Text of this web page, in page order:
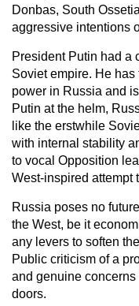
Donbas, South
aggressive intentions
President Putin had a
Soviet empire. He
power in Russia and
Putin at the helm,
like the erstwhile
with internal stability
to vocal Opposition
West-inspired attempt
Russia poses no
the West, be it
any levers to soften
Public criticism of a
and genuine
doors.